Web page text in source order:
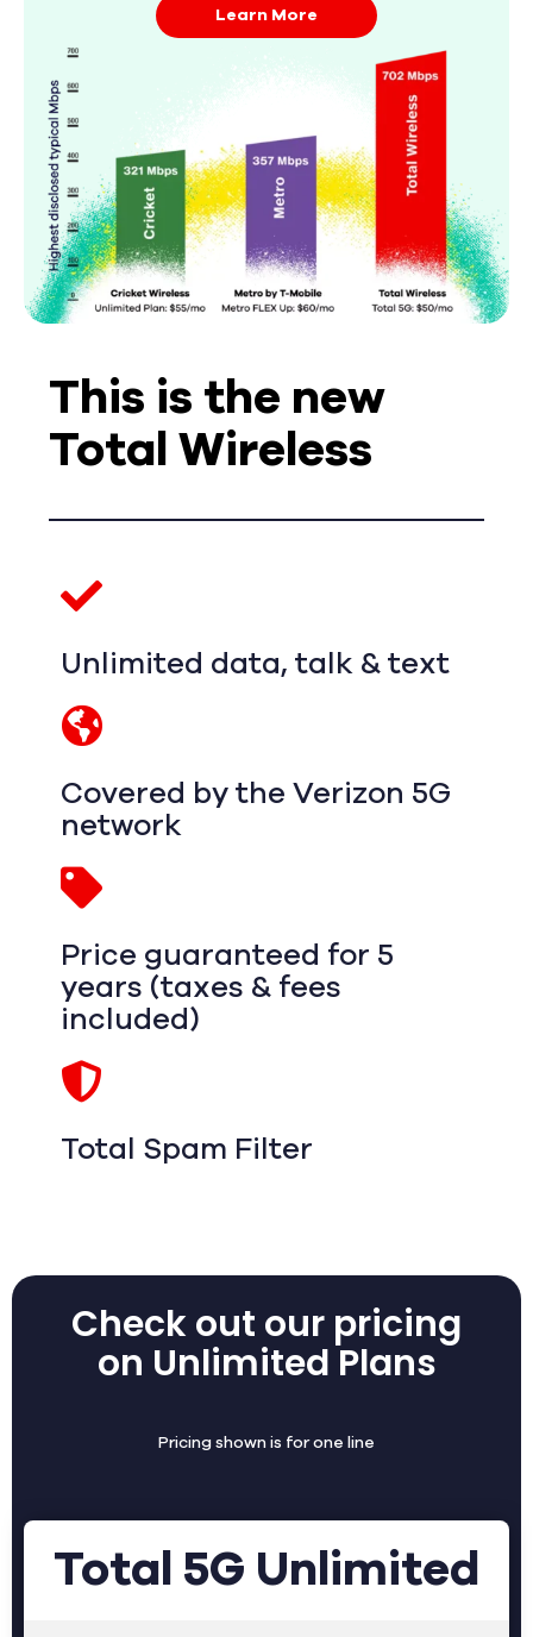
Learn More
This is the new
Total Wireless
Unlimited data, talk & text
Covered by the Verizon 5G
network
Price guaranteed for 5
years (taxes & fees
included)
Total Spam Filter
Check out our pricing
on Unlimited Plans
Pricing shown is for one line
Total 5G Unlimited